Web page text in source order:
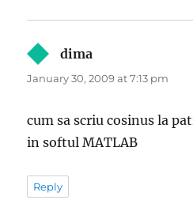
dima
January 30, 2009 at 7:13 pm
cum sa scriu cosinus la
in softul MATLAB
Reply